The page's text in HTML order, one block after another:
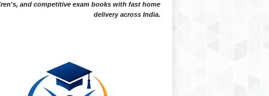
and competitive exam books with fast home
delivery across India.